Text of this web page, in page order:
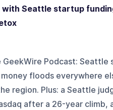
Seattle startup
GeekWire Podcast:
floods everywhere
region. Plus: a Seattle
after a 26-year